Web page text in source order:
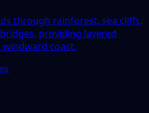
through rainforest, sea cliffs,
providing layered
coast.